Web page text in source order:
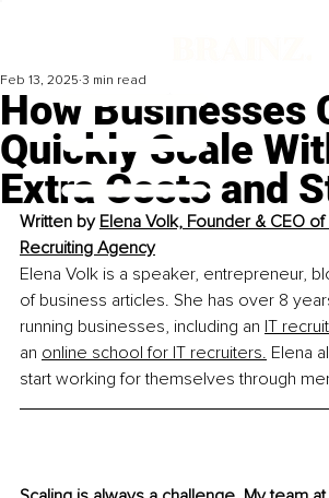
How Businesses
Quickly Scale
Extra Costs and
Feb 13, 2025 3 min read
Written by Elena Volk, Founder & CEO of
Recruiting Agency
Elena Volk is a speaker, entrepreneur,
of business articles. She has over 8
running businesses, including an IT
an online school for IT recruiters. Elena
start working for themselves through